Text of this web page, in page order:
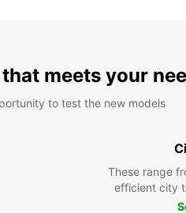
meets your
to test the new models
These range
efficient city